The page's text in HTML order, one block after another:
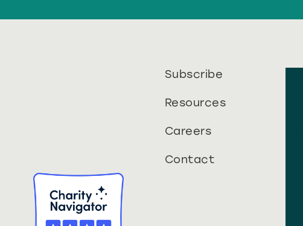
Subscribe
Resources
Careers
Contact